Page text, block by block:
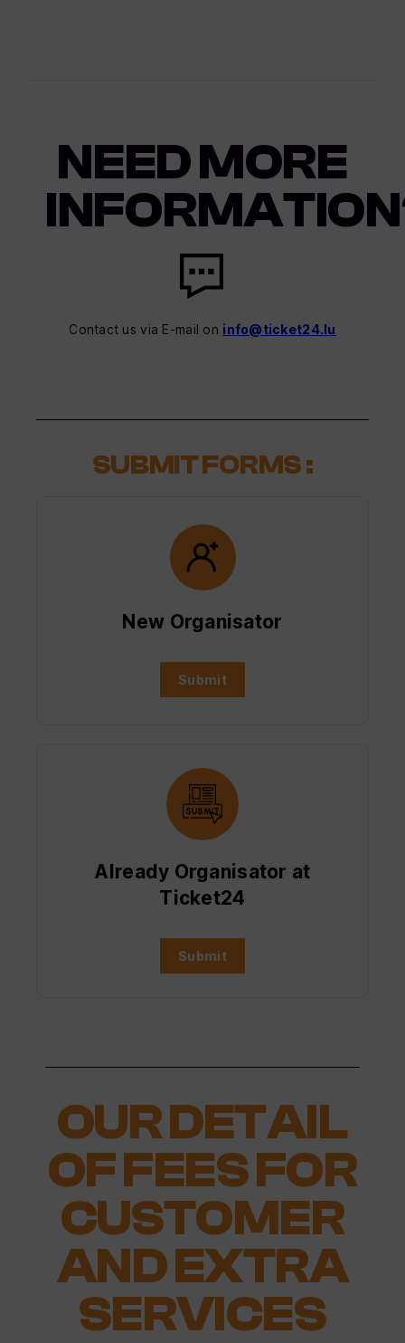
NEED MORE
Contact us via E-mail on info@ticket24.lu
SUBMIT FORMS :
New Organisator
Submit
Already Organisator at
Ticket24
Submit
OUR DETAIL
OF FEES FOR
CUSTOMER
AND EXTRA
SERVICES